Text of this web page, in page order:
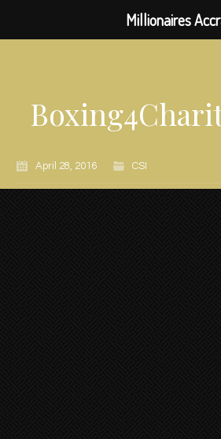
April 28, 2016 CSI
Millionaires